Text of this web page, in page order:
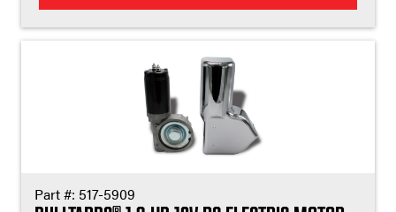
Part #: 517-5909